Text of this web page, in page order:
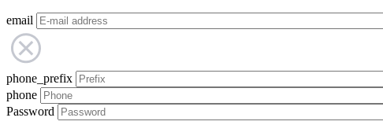
email
phone_prefix
phone
Password